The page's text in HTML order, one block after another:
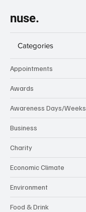
nuse.
Categories
Appointments
Awards
Awareness Days/Weeks
Business
Charity
Economic Climate
Environment
Food & Drink